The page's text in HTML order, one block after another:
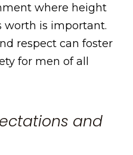
where height
worth is important.
respect can foster
for men of all
and